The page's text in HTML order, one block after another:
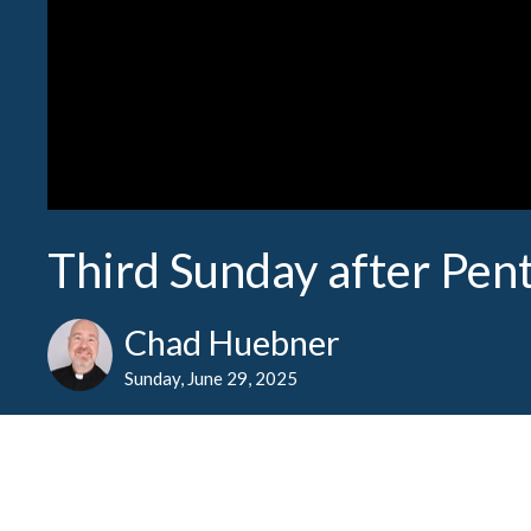
Third Sunday after
Chad Huebner
Sunday, June 29, 2025